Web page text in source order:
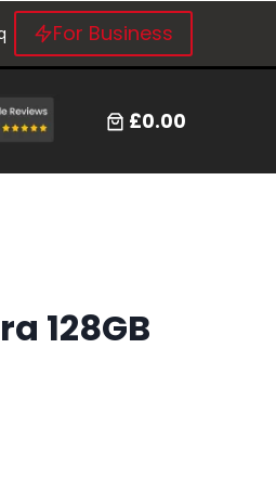
For Business
£0.00
128GB